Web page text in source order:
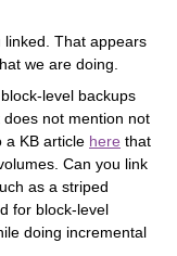
linked. That appears
we are doing.
level backups
not mention not
a KB article here that
Can you link
as a striped
for block-level
doing incremental